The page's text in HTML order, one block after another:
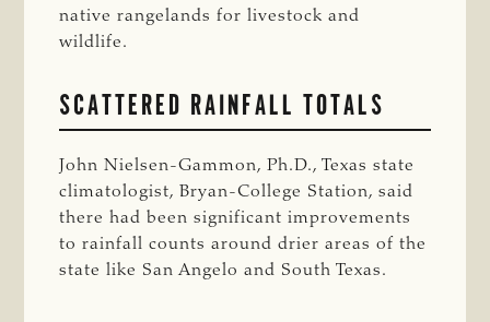
native rangelands for livestock and
wildlife.
SCATTERED RAINFALL TOTALS
John Nielsen-Gammon, Ph.D., Texas state
climatologist, Bryan-College Station, said
there had been significant improvements
to rainfall counts around drier areas of the
state like San Angelo and South Texas.